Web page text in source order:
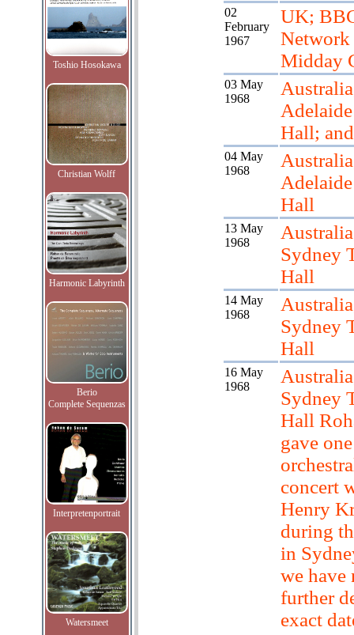
Toshio Hosokawa
Christian Wolff
Harmonic Labyrinth
Berio
Complete Sequenzas
Interpretenportrait
Watersmeet
02
February
1967
UK;
Network
Midday
03 May
1968
Hall;
04 May
1968
Hall
13 May
1968
Sydney
Hall
14 May
1968
Sydney
Hall
16 May
1968
Sydney
Hall
gave
concert
Henry
during
in
we have
further
exact